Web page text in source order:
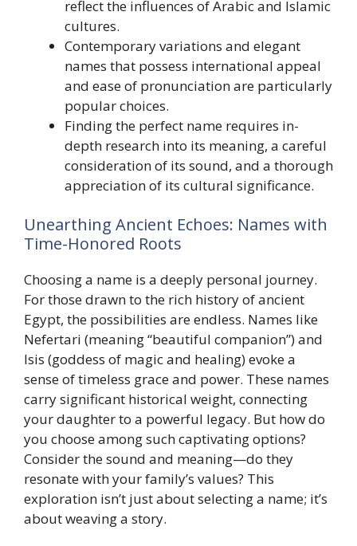
reflect the influences of Arabic and Islamic
cultures.
Contemporary variations and elegant
names that possess international appeal
and ease of pronunciation are particularly
popular choices.
Finding the perfect name requires in-
depth research into its meaning, a careful
consideration of its sound, and a thorough
appreciation of its cultural significance.
Unearthing Ancient Echoes: Names with
Time-Honored Roots
Choosing a name is a deeply personal journey.
For those drawn to the rich history of ancient
Egypt, the possibilities are endless. Names like
Nefertari (meaning “beautiful companion”) and
Isis (goddess of magic and healing) evoke a
sense of timeless grace and power. These names
carry significant historical weight, connecting
your daughter to a powerful legacy. But how do
you choose among such captivating options?
Consider the sound and meaning—do they
resonate with your family’s values? This
exploration isn’t just about selecting a name; it’s
about weaving a story.